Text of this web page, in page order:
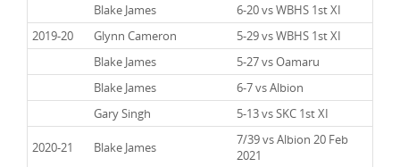
Blake James
6-20 vs WBHS 1st XI
2019-20
Glynn Cameron
5-29 vs WBHS 1st XI
Blake James
5-27 vs Oamaru
Blake James
6-7 vs Albion
Gary Singh 5-13 vs SKC 1st XI
2020-21 Blake James
7/39 vs Albion 20 Feb
2021